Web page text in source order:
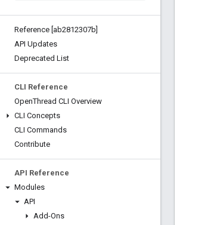
Reference [ab2812307b]
API Updates
Deprecated List
CLI Reference
OpenThread CLI Overview
CLI Concepts
CLI Commands
Contribute
API Reference
Modules
API
Add-Ons